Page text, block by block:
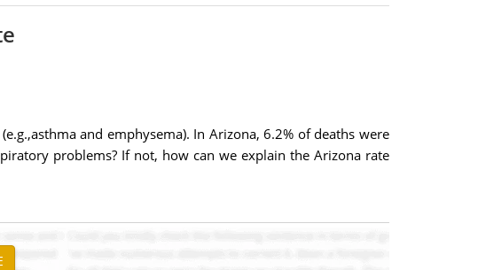
and emphysema). In Arizona, 6.2% of deaths were
problems? If not, how can we explain the Arizona rate